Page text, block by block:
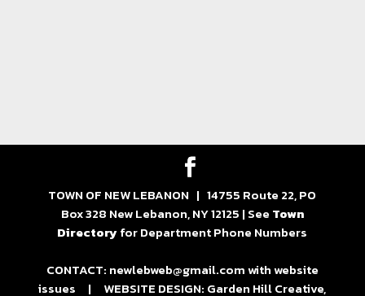
TOWN OF NEW LEBANON | 14755 Route 22, PO
Box 328 New Lebanon, NY 12125 | See Town
Directoryfor Department Phone Numbers
CONTACT: newlebweb@gmail.com with website
issues | WEBSITE DESIGN: Garden Hill Creative,